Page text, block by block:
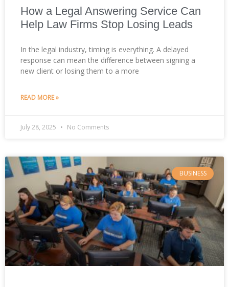
How a Legal Answering Service Can
Help Law Firms Stop Losing Leads
In the legal industry, timing is everything. A delayed
response can mean the difference between signing a
new client or losing them to a more
READ MORE »
July 28, 2025 No Comments
BUSINESS